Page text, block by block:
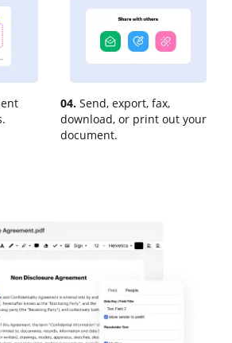
04. Send, export, fax,
download, or print out your
document.